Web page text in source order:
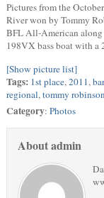
Pictures from the
River won by Tommy
BFL All-American along
198VX bass boat with a
[Show picture list]
Tags: 1st place,2011,
regional,tommy
Category: Photos
About admin